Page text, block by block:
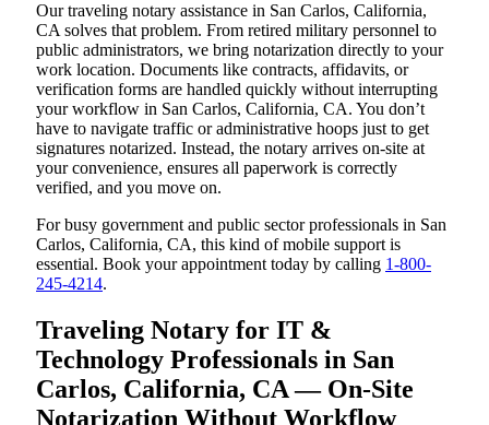
Our traveling notary assistance in San Carlos, California,
CA solves that problem. From retired military personnel to
public administrators, we bring notarization directly to your
work location. Documents like contracts, affidavits, or
verification forms are handled quickly without interrupting
your workflow in San Carlos, California, CA. You don’t
have to navigate traffic or administrative hoops just to get
signatures notarized. Instead, the notary arrives on-site at
your convenience, ensures all paperwork is correctly
verified, and you move on.
For busy government and public sector professionals in San
Carlos, California, CA, this kind of mobile support is
essential. Book your appointment today by calling 1-800-
245-4214.
Traveling Notary for IT &
Technology Professionals in San
Carlos, California, CA — On-Site
Notarization Without Workflow